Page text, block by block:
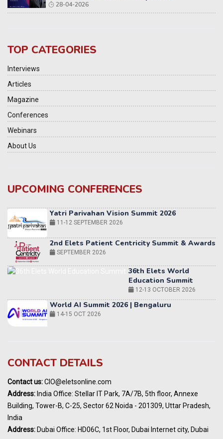
28-04-2026
TOP CATEGORIES
Interviews
Articles
Magazine
Conferences
Webinars
About Us
UPCOMING CONFERENCES
Yatri Parivahan Vision Summit 2026
11-12 SEPTEMBER 2026
2nd Elets Patient Centricity Summit & Awards
SEPTEMBER 2026
36th Elets World
Education Summit
12-13 OCTOBER 2026
World AI Summit 2026 | Bengaluru
14-15 OCT 2026
Awards
India Pharma Expo 2027, Hyderabad
MARCH 2027
Summit, Dubai
CONTACT DETAILS
Contact us:CIO@eletsonline.com
Address: India Office: Stellar IT Park, 7A/7B, 5th floor, Annexe
Building, Tower-B, C-25, Sector 62 Noida - 201309, Uttar Pradesh,
India
Address: Dubai Office: HD06C, 1st Floor, Dubai Internet city, Dubai